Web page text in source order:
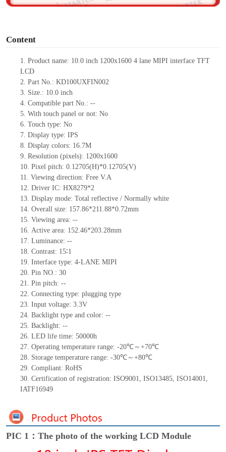
Content
1. Product name: 10.0 inch 1200x1600 4 lane MIPI interface TFT
LCD
2. Part No.: KD100UXFIN002
3. Size.: 10.0 inch
4. Compatible part No.: --
5. With touch panel or not: No
6. Touch type: No
7. Display type: IPS
8. Display colors: 16.7M
9. Resolution (pixels): 1200x1600
10. Pixel pitch: 0.12705(H)*0.12705(V)
11. Viewing direction: Free V.A
12. Driver IC: HX8279*2
13. Display mode: Total reflective / Normally white
14. Overall size: 157.86*211.88*0. 72mm
15. Viewing area: --
16. Active area: 152.46*203.28mm
17. Luminance: --
18. Contrast: 15∶1
19. Interface type: 4-LANE MIPI
20. Pin NO.: 30
21. Pin pitch: --
22. Connecting type: plugging type
23. Input voltage: 3.3V
24. Backlight type and color: --
25. Backlight: --
26. LED life time: 50000h
27. Operating temperature range: -20℃～+70℃
28. Storage temperature range: -30℃～+80℃
29. Compliant: RoHS
30. Certification of registration: ISO9001 ISO13485, ISO14001
IATF16949
PIC 1：The photo of the working LCD Module